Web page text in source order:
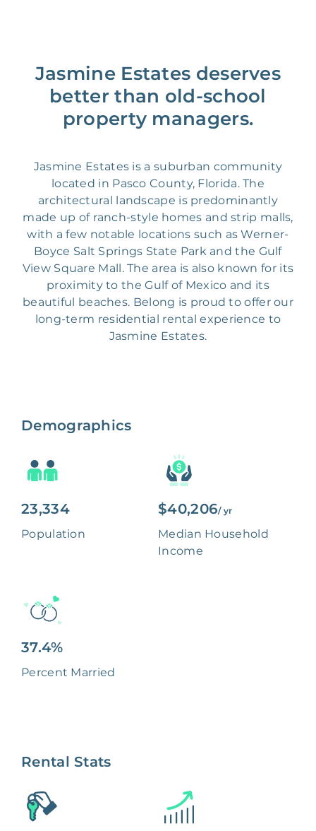
Jasmine Estates deserves
better than old-school
property managers.
Jasmine Estates is a suburban community
located in Pasco County, Florida. The
architectural landscape is predominantly
made up of ranch-style homes and strip malls,
with a few notable locations such as Werner-
Boyce Salt Springs State Park and the Gulf
View Square Mall. The area is also known for its
proximity to the Gulf of Mexico and its
beautiful beaches. Belong is proud to offer our
long-term residential rental experience to
Jasmine Estates.
Demographics
23,334
Population
$40,206/ yr
Median Household
Income
37.4%
Percent Married
Rental Stats